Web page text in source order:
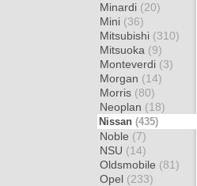
Minardi (20)
Mini (36)
Mitsubishi (310)
Mitsuoka (9)
Monteverdi (3)
Morgan (14)
Morris (80)
Neoplan (18)
Nissan (435)
Noble (7)
NSU (14)
Oldsmobile (81)
Opel (233)